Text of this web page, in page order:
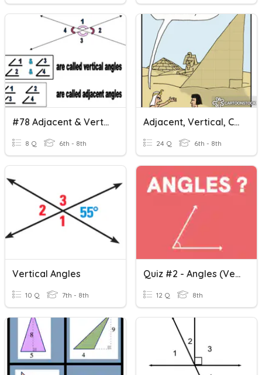
#78 Adjacent & Vertical Angles
8 Q 6th - 8th
Adjacent, Vertical, Complementary And Supplementary Angels
24 Q 6th - 8th
Vertical Angles
10 Q 7th - 8th
Quiz #2 - Angles (Vertical, Complementary And Supplementary)
12 Q 8th